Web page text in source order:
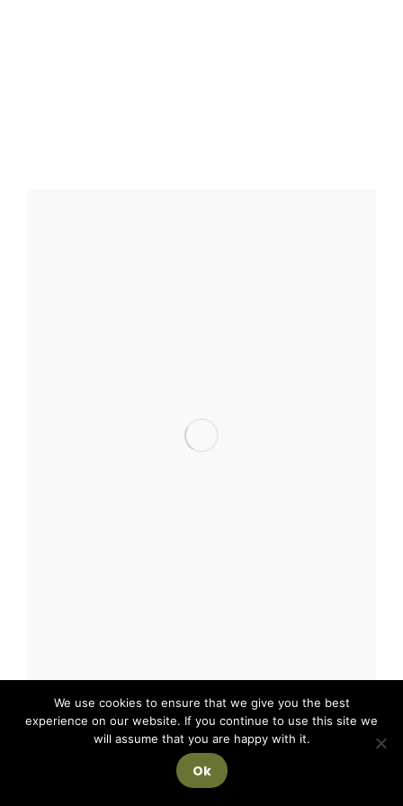
We use cookies to ensure that we give you the best
experience on our website. If you continue to use this site we
will assume that you are happy with it.
Ok